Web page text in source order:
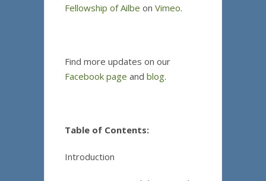
Fellowship of Ailbe on Vimeo.
Find more updates on our
Facebook page and blog.
Table of Contents:
Introduction